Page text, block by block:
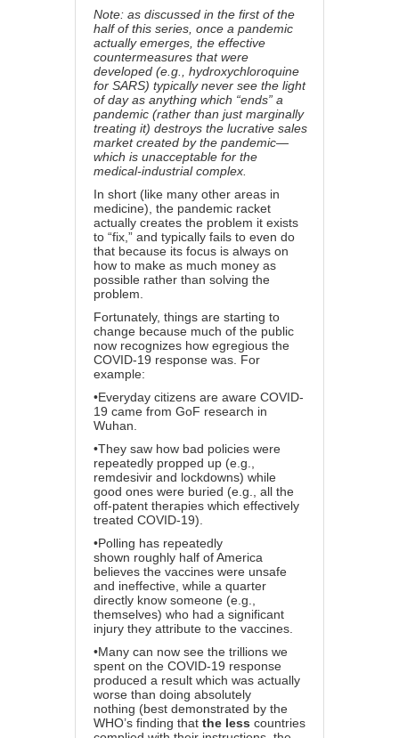
Note: as discussed in the first of the
half of this series, once a pandemic
actually emerges, the effective
countermeasures that were
developed (e.g., hydroxychloroquine
for SARS) typically never see the light
of day as anything which “ends” a
pandemic (rather than just marginally
treating it) destroys the lucrative sales
market created by the pandemic—
which is unacceptable for the
medical-industrial complex.
In short (like many other areas in
medicine), the pandemic racket
actually creates the problem it exists
to “fix,” and typically fails to even do
that because its focus is always on
how to make as much money as
possible rather than solving the
problem.
Fortunately, things are starting to
change because much of the public
now recognizes how egregious the
COVID-19 response was. For
example:
•Everyday citizens are aware COVID-
19 came from GoF research in
Wuhan.
•They saw how bad policies were
repeatedly propped up (e.g.,
remdesivir and lockdowns) while
good ones were buried (e.g., all the
off-patent therapies which effectively
treated COVID-19).
•Polling has repeatedly
shown roughly half of America
believes the vaccines were unsafe
and ineffective, while a quarter
directly know someone (e.g.,
themselves) who had a significant
injury they attribute to the vaccines.
•Many can now see the trillions we
spent on the COVID-19 response
produced a result which was actually
worse than doing absolutely
nothing (best demonstrated by the
WHO’s finding that the less countries